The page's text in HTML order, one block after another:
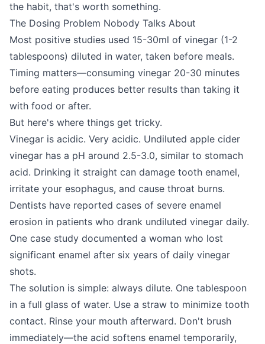
the habit, that's worth something.
The Dosing Problem Nobody Talks About
Most positive studies used 15-30ml of vinegar (1-2
tablespoons) diluted in water, taken before meals.
Timing matters—consuming vinegar 20-30 minutes
before eating produces better results than taking it
with food or after.
But here's where things get tricky.
Vinegar is acidic. Very acidic. Undiluted apple cider
vinegar has a pH around 2.5-3.0, similar to stomach
acid. Drinking it straight can damage tooth enamel,
irritate your esophagus, and cause throat burns.
Dentists have reported cases of severe enamel
erosion in patients who drank undiluted vinegar daily.
One case study documented a woman who lost
significant enamel after six years of daily vinegar
shots.
The solution is simple: always dilute. One tablespoon
in a full glass of water. Use a straw to minimize tooth
contact. Rinse your mouth afterward. Don't brush
immediately—the acid softens enamel temporarily,